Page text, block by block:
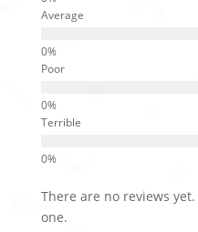
Average
Poor
Terrible
There are no reviews
one.